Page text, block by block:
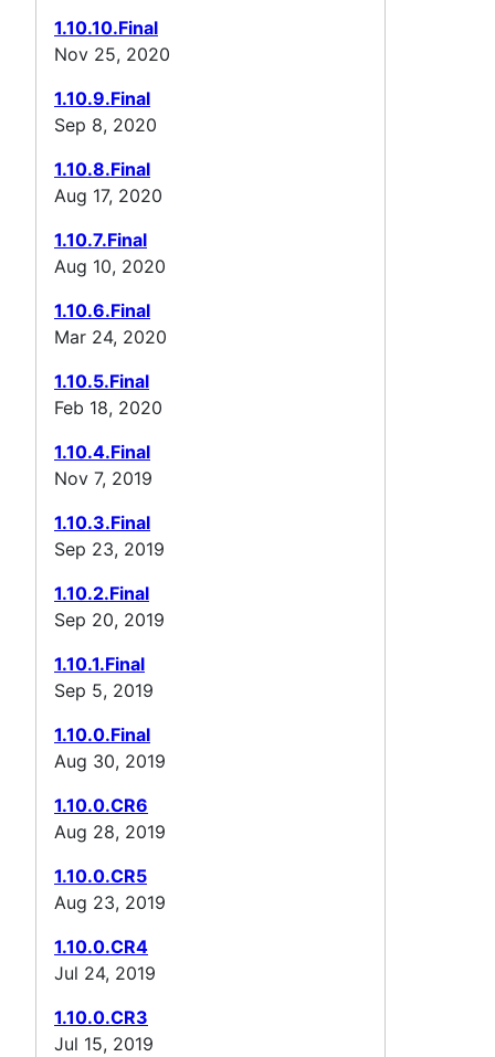
1.10.10.Final
Nov 25, 2020
1.10.9.Final
Sep 8, 2020
1.10.8.Final
Aug 17, 2020
1.10.7.Final
Aug 10, 2020
1.10.6.Final
Mar 24, 2020
1.10.5.Final
Feb 18, 2020
1.10.4.Final
Nov 7, 2019
1.10.3.Final
Sep 23, 2019
1.10.2.Final
Sep 20, 2019
1.10.1.Final
Sep 5, 2019
1.10.0.Final
Aug 30, 2019
1.10.0.CR6
Aug 28, 2019
1.10.0.CR5
Aug 23, 2019
1.10.0.CR4
Jul 24, 2019
1.10.0.CR3
Jul 15, 2019